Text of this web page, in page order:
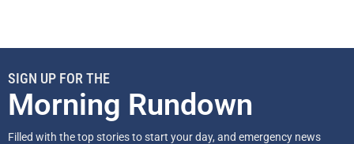
SIGN UP FOR THE
Morning Rundown
Filled with the top stories to start your day, and emergency news